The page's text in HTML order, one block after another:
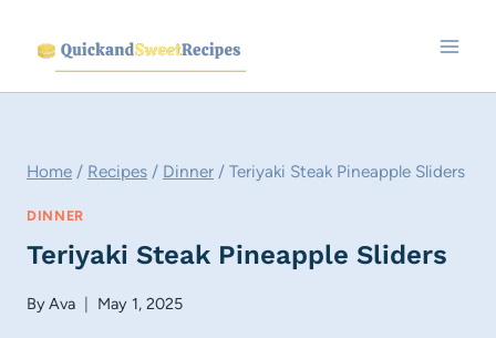
content
Home / Recipes / Dinner / Teriyaki Steak Pineapple Sliders
DINNER
Teriyaki Steak Pineapple Sliders
ByAva May 1, 2025